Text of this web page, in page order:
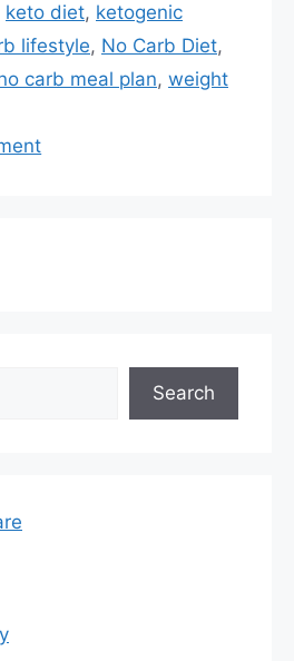
keto diet, ketogenic
lifestyle, No Carb Diet,
carb meal plan, weight
Search